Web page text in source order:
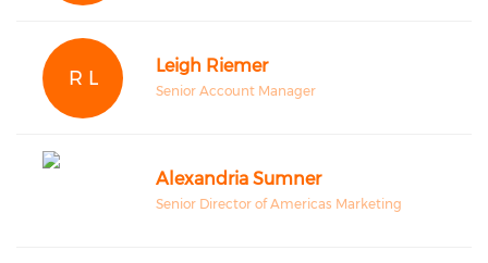
R L
Leigh Riemer
Senior Account Manager
Alexandria Sumner
Senior Director of Americas Marketing